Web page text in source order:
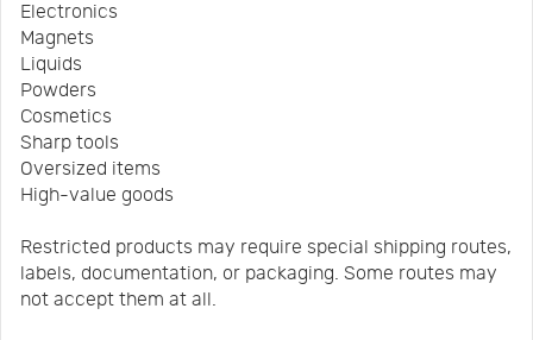
Electronics
Magnets
Liquids
Powders
Cosmetics
Sharp tools
Oversized items
High-value goods
Restricted products may require special shipping routes,
labels, documentation, or packaging. Some routes may
not accept them at all.